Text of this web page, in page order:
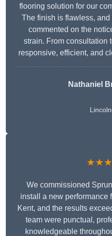
flooring solution for our
The finish is flawless,
commented on the
strain. From consultation
responsive, efficient, and
Nathaniel
We commissioned
install a new performance
Kent, and the results
team were punctual,
knowledgeable